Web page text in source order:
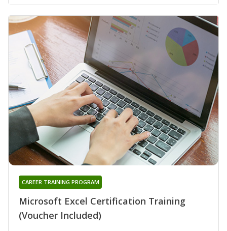
Microsoft Excel Certification Training
(Voucher Included)
CAREER TRAINING PROGRAM